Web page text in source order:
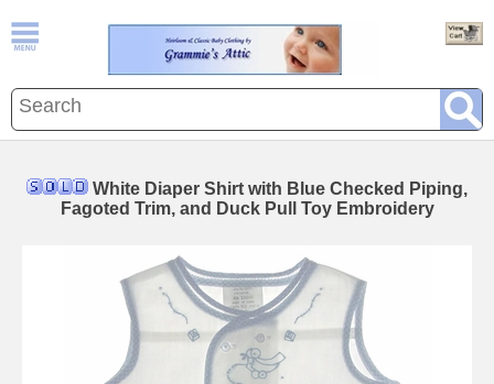
White Diaper Shirt with Blue Checked Piping,
Fagoted Trim, and Duck Pull Toy Embroidery